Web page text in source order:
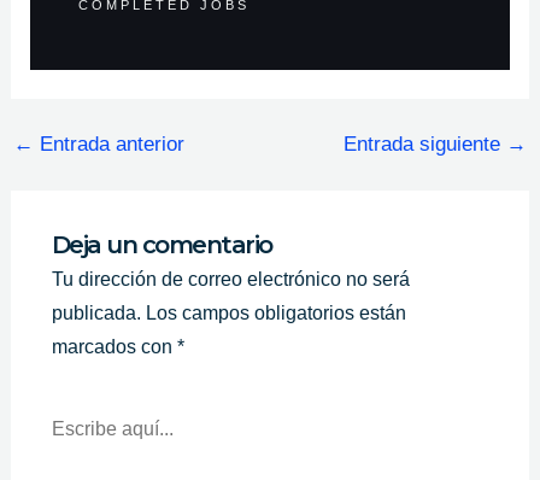
COMPLETED JOBS
← Entrada anterior Entrada siguiente →
Deja un comentario
Tu dirección de correo electrónico no será
publicada. Los campos obligatorios están
marcados con *
Aquí...